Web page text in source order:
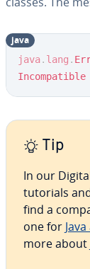
java. lang .
Incompatible
java
Tip
In our
tutorials
find a
one for
more about